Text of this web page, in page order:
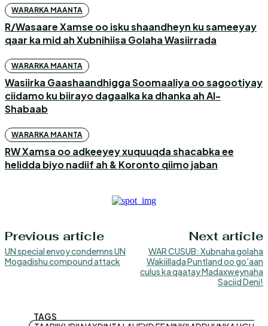
WARARKA MAANTA
R/Wasaare Xamse oo isku shaandheyn ku sameeyay
qaar ka mid ah Xubnihiisa Golaha Wasiirrada
WARARKA MAANTA
Wasiirka Gaashaandhigga Soomaaliya oo sagootiyay
ciidamo ku biirayo dagaalka ka dhanka ah Al-
Shabaab
WARARKA MAANTA
RW Xamsa oo adkeeyey xuquuqda shacabka ee
helidda biyo nadiif ah & Koronto qiimo jaban
Previous article
UN special envoy condemns UN
Mogadishu compound attack
Next article
WAR CUSUB: Xubnaha golaha
Wakiillada Puntland oo go’aan
culus ka qaatay Madaxweynaha
Saciid Deni!
TAGS